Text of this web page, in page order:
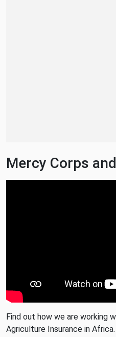
Mercy Corps
Find out how we are working
Agriculture Insurance in Africa.